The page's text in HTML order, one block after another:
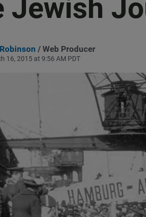
Jewish
/ Web Producer
16, 2015 at 9:56 AM PDT